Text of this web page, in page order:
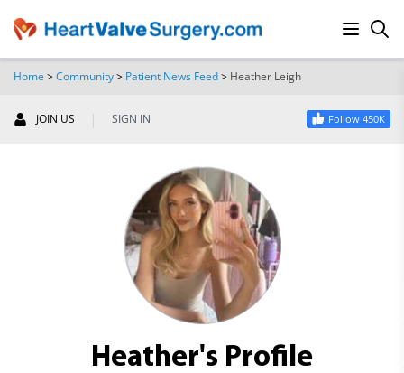
Home >Community> Patient News Feed> Heather Leigh
JOIN US | SIGN IN Follow 450K
Heather's Profile